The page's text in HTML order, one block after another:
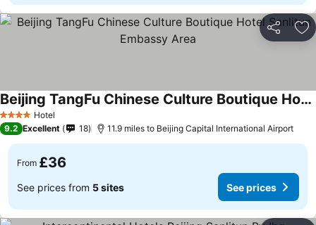
Share
4 Stars Hotel
Beijing TangFu Chinese Culture Boutique Hotel Sanlitun Embassy Area
9.2 Excellent 18 11.9 miles to Beijing Capital International Airport
From £36
See prices from 5 sites See prices